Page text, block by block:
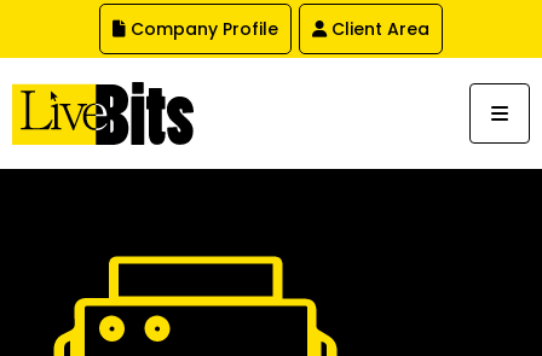
Company Profile Client Area